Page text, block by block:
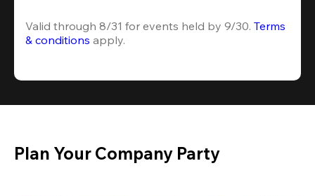
Valid through 8/31 for events held by 9/30. Terms
& conditions apply.
Plan Your Company Party